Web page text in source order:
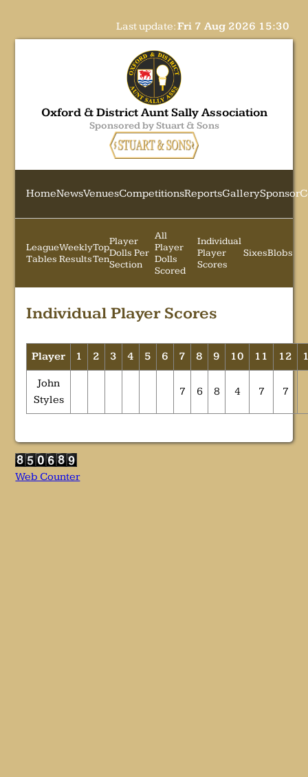
Last update:Fri 7 Aug 2026 15:30
Oxford & District Aunt Sally Association
Sponsored by Stuart & Sons
HomeNewsVenuesCompetitionsReportsGallerySponsor
League
Tables
Weekly
Results
Top
Ten
Player
Dolls Per
Section
All
Player
Dolls
Scored
Individual
Player
Scores
SixesBlobs
Individual Player Scores
Player 1 2 3 4 5 6 7 8 9 10 11 12
John
Styles
7 6 8 4 7 7
Web Counter